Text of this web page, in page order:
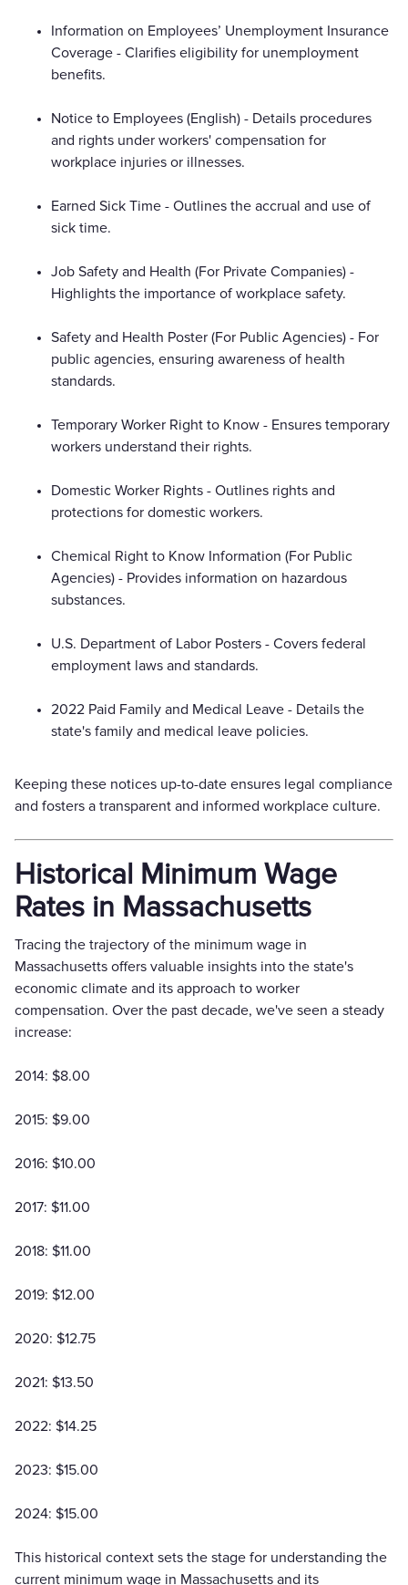
Information on Employees’ Unemployment Insurance
Coverage - Clarifies eligibility for unemployment
benefits.
Notice to Employees (English) - Details procedures
and rights under workers' compensation for
workplace injuries or illnesses.
Earned Sick Time - Outlines the accrual and use of
sick time.
Job Safety and Health (For Private Companies) -
Highlights the importance of workplace safety.
Safety and Health Poster (For Public Agencies) - For
public agencies, ensuring awareness of health
standards.
Temporary Worker Right to Know - Ensures temporary
workers understand their rights.
Domestic Worker Rights - Outlines rights and
protections for domestic workers.
Chemical Right to Know Information (For Public
Agencies) - Provides information on hazardous
substances.
U.S. Department of Labor Posters - Covers federal
employment laws and standards.
2022 Paid Family and Medical Leave - Details the
state's family and medical leave policies.
Keeping these notices up-to-date ensures legal compliance
and fosters a transparent and informed workplace culture.
Historical Minimum Wage
Rates in Massachusetts
Tracing the trajectory of the minimum wage in
Massachusetts offers valuable insights into the state's
economic climate and its approach to worker
compensation. Over the past decade, we've seen a steady
increase:
2014: $8.00
2015: $9.00
2016: $10.00
2017: $11.00
2018: $11.00
2019: $12.00
2020: $12.75
2021: $13.50
2022: $14.25
2023: $15.00
2024: $15.00
This historical context sets the stage for understanding the
current minimum wage in Massachusetts and its